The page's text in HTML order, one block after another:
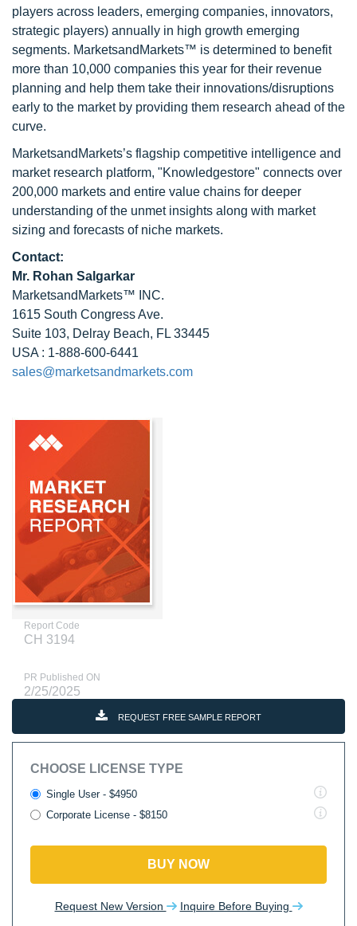
players across leaders, emerging companies, innovators,
strategic players) annually in high growth emerging
segments. MarketsandMarkets™ is determined to benefit
more than 10,000 companies this year for their revenue
planning and help them take their innovations/disruptions
early to the market by providing them research ahead of the
curve.
MarketsandMarkets’s flagship competitive intelligence and
market research platform, "Knowledgestore" connects over
200,000 markets and entire value chains for deeper
understanding of the unmet insights along with market
sizing and forecasts of niche markets.
Contact:
Mr. Rohan Salgarkar
MarketsandMarkets™ INC.
1615 South Congress Ave.
Suite 103, Delray Beach, FL 33445
USA : 1-888-600-6441
sales@marketsandmarkets.com
Report Code
CH 3194
PR Published ON
2/25/2025
REQUEST FREE SAMPLE REPORT
CHOOSE LICENSE TYPE
Single User - $4950
Corporate License - $8150
BUY NOW
Request New Version Inquire Before Buying